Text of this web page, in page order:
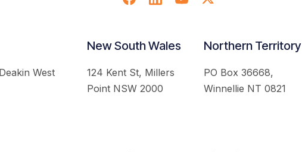
West
New South Wales
124 Kent St, Millers
Point NSW 2000
Northern Territory
PO Box 36668,
Winnellie NT 0821